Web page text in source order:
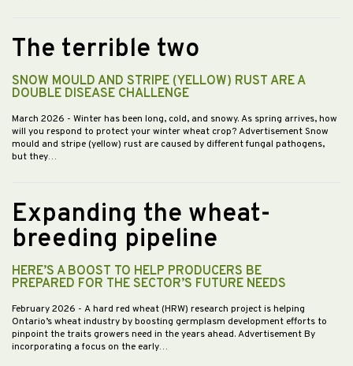
The terrible two
SNOW MOULD AND STRIPE (YELLOW) RUST ARE A
DOUBLE DISEASE CHALLENGE
March 2026 - Winter has been long, cold, and snowy. As spring arrives, how
will you respond to protect your winter wheat crop? Advertisement Snow
mould and stripe (yellow) rust are caused by different fungal pathogens,
but they…
Expanding the wheat-
breeding pipeline
HERE’S A BOOST TO HELP PRODUCERS BE
PREPARED FOR THE SECTOR’S FUTURE NEEDS
February 2026 - A hard red wheat (HRW) research project is helping
Ontario’s wheat industry by boosting germplasm development efforts to
pinpoint the traits growers need in the years ahead. Advertisement By
incorporating a focus on the early…